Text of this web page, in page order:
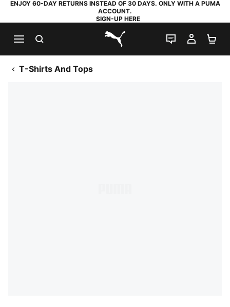
ENJOY 60-DAY RETURNS INSTEAD OF 30 DAYS. ONLY WITH A PUMA
ACCOUNT.
SIGN-UP HERE
PUMA.com
LIVE CHAT
MY
T-Shirts And Tops